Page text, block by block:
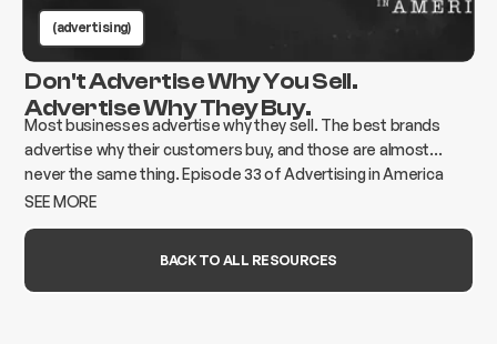
(advertising)
Don't Advertise Why You Sell.
Advertise Why They Buy.
Most businesses advertise why they sell. The best brands
advertise why their customers buy, and those are almost
never the same thing. Episode 33 of Advertising in America
breaks down how to find the gap and build advertising that
SEE MORE
BACK TO ALL RESOURCES